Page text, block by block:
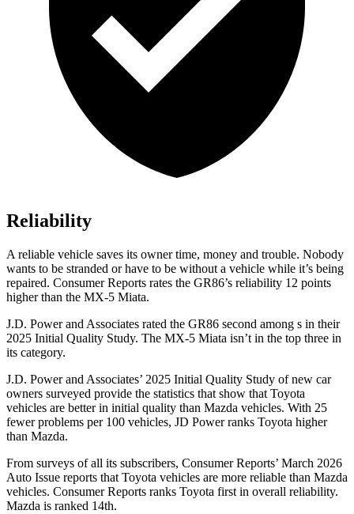
Reliability
A reliable vehicle saves its owner time, money and trouble. Nobody
wants to be stranded or have to be without a vehicle while it’s being
repaired. Consumer Reports rates the GR86’s reliability 12 points
higher than the MX-5 Miata.
J.D. Power and Associates rated the GR86 second among s in their
2025 Initial Quality Study. The MX-5 Miata isn’t in the top three in
its category.
J.D. Power and Associates’ 2025 Initial Quality Study of new car
owners surveyed provide the statistics that show that Toyota
vehicles are better in initial quality than Mazda vehicles. With 25
fewer problems per 100 vehicles, JD Power ranks Toyota higher
than Mazda.
From surveys of all its subscribers, Consumer Reports’ March 2026
Auto Issue reports that Toyota vehicles are more reliable than Mazda
vehicles. Consumer Reports ranks Toyota first in overall reliability.
Mazda is ranked 14th.